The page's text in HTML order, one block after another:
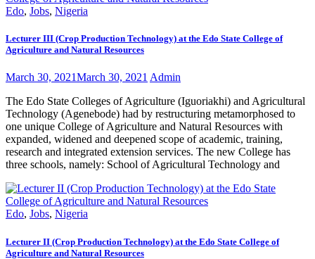
Edo, Jobs, Nigeria
Lecturer III (Crop Production Technology) at the Edo State College of
Agriculture and Natural Resources
March 30, 2021March 30, 2021 Admin
The Edo State Colleges of Agriculture (Iguoriakhi) and Agricultural
Technology (Agenebode) had by restructuring metamorphosed to
one unique College of Agriculture and Natural Resources with
expanded, widened and deepened scope of academic, training,
research and integrated extension services. The new College has
three schools, namely: School of Agricultural Technology and
Edo, Jobs, Nigeria
Lecturer II (Crop Production Technology) at the Edo State College of
Agriculture and Natural Resources